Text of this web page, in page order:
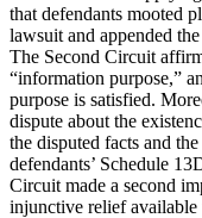
that defendants mooted
lawsuit and appended
The Second Circuit
“information purpose,”
purpose is satisfied.
dispute about the
the disputed facts and
defendants’ Schedule
Circuit made a second
injunctive relief